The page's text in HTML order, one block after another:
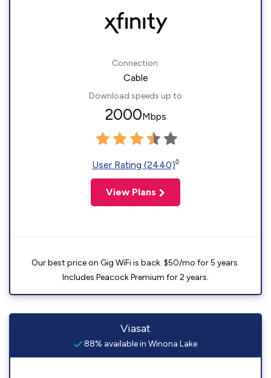
Connection:
Cable
Download speeds up to
2000Mbps
User Rating (2440)◊
View Plans
Our best price on Gig WiFi is back. $50/mo for 5 years.
Includes Peacock Premium for 2 years.
Viasat
88% available in Winona Lake